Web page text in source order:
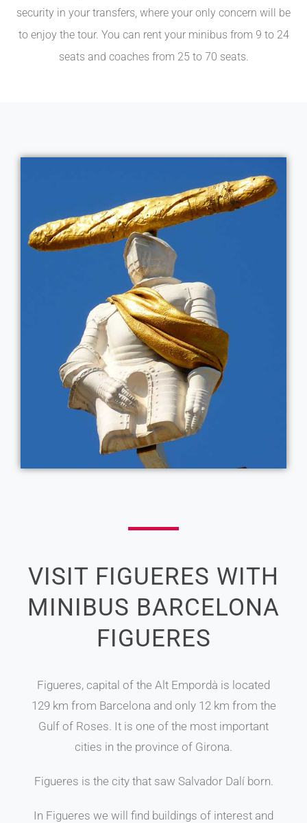
security in your transfers, where your only concern will be
to enjoy the tour. You can rent your minibus from 9 to 24
seats and coaches from 25 to 70 seats.
VISIT FIGUERES WITH
MINIBUS BARCELONA
FIGUERES
Figueres, capital of the Alt Empordà is located
129 km from Barcelona and only 12 km from the
Gulf of Roses. It is one of the most important
cities in the province of Girona.
Figueres is the city that saw Salvador Dalí born.
In Figueres we will find buildings of interest and